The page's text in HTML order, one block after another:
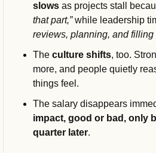
slows as projects stall
that part,”
reviews, planning, and filling
The culture shifts, too.
more, and people quietly
things feel.
The salary disappears
impact, good or bad, only
quarter later.